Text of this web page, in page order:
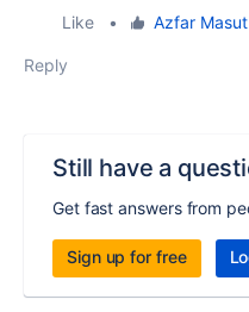
Like
• Azfar Masut
Reply
Still have a
Get fast answers from
Sign up for free